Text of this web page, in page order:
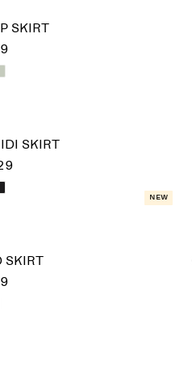
SKIRT
SKIRT
SKIRT
New